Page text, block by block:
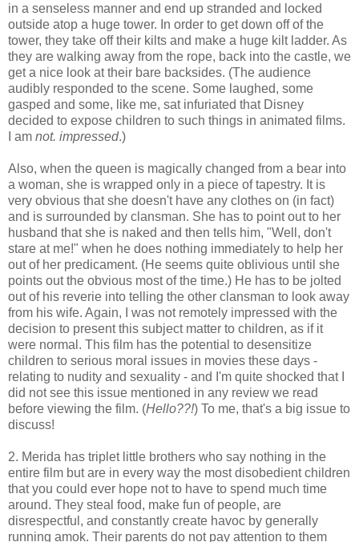
in a senseless manner and end up stranded and locked
outside atop a huge tower. In order to get down off of the
tower, they take off their kilts and make a huge kilt ladder. As
they are walking away from the rope, back into the castle, we
get a nice look at their bare backsides. (The audience
audibly responded to the scene. Some laughed, some
gasped and some, like me, sat infuriated that Disney
decided to expose children to such things in animated films.
I am not. impressed.)
Also, when the queen is magically changed from a bear into
a woman, she is wrapped only in a piece of tapestry. It is
very obvious that she doesn't have any clothes on (in fact)
and is surrounded by clansman. She has to point out to her
husband that she is naked and then tells him, "Well, don't
stare at me!" when he does nothing immediately to help her
out of her predicament. (He seems quite oblivious until she
points out the obvious most of the time.) He has to be jolted
out of his reverie into telling the other clansman to look away
from his wife. Again, I was not remotely impressed with the
decision to present this subject matter to children, as if it
were normal. This film has the potential to desensitize
children to serious moral issues in movies these days -
relating to nudity and sexuality - and I'm quite shocked that I
did not see this issue mentioned in any review we read
before viewing the film. (Hello??!) To me, that's a big issue to
discuss!
2. Merida has triplet little brothers who say nothing in the
entire film but are in every way the most disobedient children
that you could ever hope not to have to spend much time
around. They steal food, make fun of people, are
disrespectful, and constantly create havoc by generally
running amok. Their parents do not pay attention to them